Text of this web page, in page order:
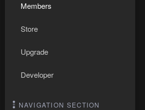
Members
Store
Upgrade
Developer
NAVIGATION SECTION